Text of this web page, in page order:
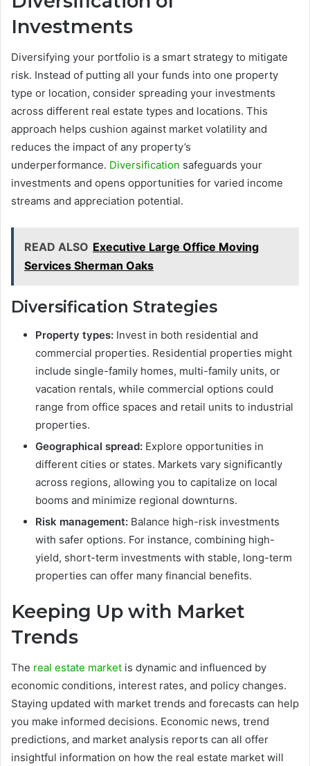
Investments
Diversifying your portfolio is a smart strategy to mitigate
risk. Instead of putting all your funds into one property
type or location, consider spreading your investments
across different real estate types and locations. This
approach helps cushion against market volatility and
reduces the impact of any property’s
underperformance. Diversification safeguards your
investments and opens opportunities for varied income
streams and appreciation potential.
READ ALSO Executive Large Office Moving
Services Sherman Oaks
Diversification Strategies
Property types: Invest in both residential and
commercial properties. Residential properties might
include single-family homes, multi-family units, or
vacation rentals, while commercial options could
range from office spaces and retail units to industrial
properties.
Geographical spread: Explore opportunities in
different cities or states. Markets vary significantly
across regions, allowing you to capitalize on local
booms and minimize regional downturns.
Risk management: Balance high-risk investments
with safer options. For instance, combining high-
yield, short-term investments with stable, long-term
properties can offer many financial benefits.
Keeping Up with Market
Trends
The real estate market is dynamic and influenced by
economic conditions, interest rates, and policy changes.
Staying updated with market trends and forecasts can help
you make informed decisions. Economic news, trend
predictions, and market analysis reports can all offer
insightful information on how the real estate market will